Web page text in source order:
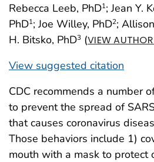
Rebecca Leeb, PhD1; Jean Y.
PhD1; Joe Willey, PhD2;
H. Bitsko, PhD3 (VIEW
View suggested citation
CDC recommends a number
to prevent the spread of
that causes coronavirus
Those behaviors include 1)
mouth with a mask to protect